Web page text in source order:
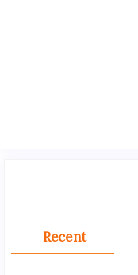
Recent